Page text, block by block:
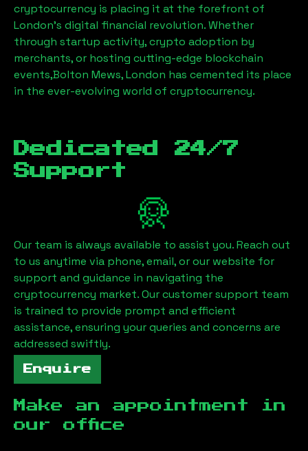
cryptocurrency is placing it at the forefront of
London’s digital financial revolution. Whether
through startup activity, crypto adoption by
merchants, or hosting cutting-edge blockchain
events,Bolton Mews, London has cemented its place
in the ever-evolving world of cryptocurrency.
Dedicated 24/7
Support
Our team is always available to assist you. Reach out
to us anytime via phone, email, or our website for
support and guidance in navigating the
cryptocurrency market. Our customer support team
is trained to provide prompt and efficient
assistance, ensuring your queries and concerns are
addressed swiftly.
Enquire
Make an appointment in
our office